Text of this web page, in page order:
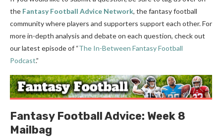
the Fantasy Football Advice Network, the fantasy football
community where players and supporters support each other. For
more in-depth analysis and debate on each question, check out
our latest episode of “The In-Between Fantasy Football
Podcast.”
Fantasy Football Advice: Week 8
Mailbag